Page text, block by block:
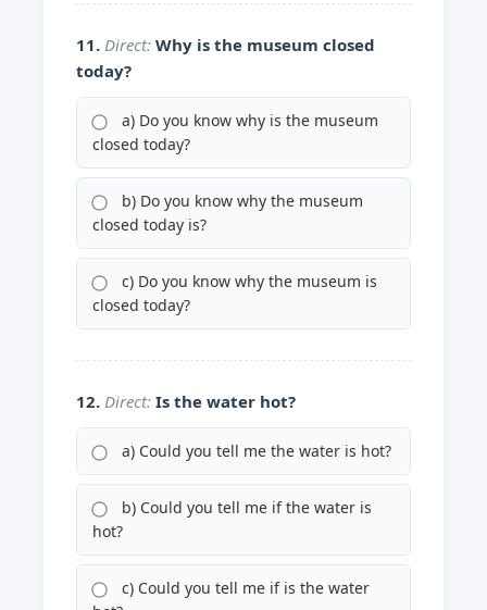
11.Direct: Why is the museum closed
today?
a) Do you know why is the museum
closed today?
b) Do you know why the museum
closed today is?
c) Do you know why the museum is
closed today?
12.Direct: Is the water hot?
a) Could you tell me the water is hot?
b) Could you tell me if the water is
hot?
c) Could you tell me if is the water